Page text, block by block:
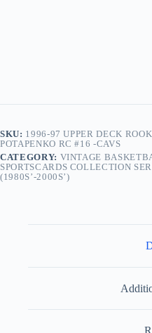
SKU: 1996-97 UPPER DECK
POTAPENKO RC #16 -CAVS
CATEGORY: VINTAGE
SPORTSCARDS COLLECTION
(1980S’-2000S’)